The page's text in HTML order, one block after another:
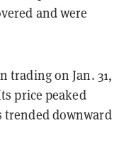
and were
trading on Jan. 31,
price peaked
trended downward